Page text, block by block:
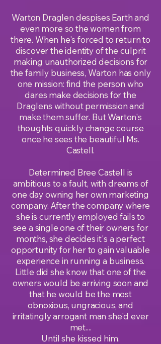
Warton Draglen despises Earth and
even more so the women from
there. When he's forced to return to
discover the identity of the culprit
making unauthorized decisions for
the family business, Warton has only
one mission: find the person who
dares make decisions for the
Draglens without permission and
make them suffer. But Warton's
thoughts quickly change course
once he sees the beautiful Ms.
Castell.
Determined Bree Castell is
ambitious to a fault, with dreams of
one day owning her own marketing
company. After the company where
she is currently employed fails to
see a single one of their owners for
months, she decides it's a perfect
opportunity for her to gain valuable
experience in running a business.
Little did she know that one of the
owners would be arriving soon and
that he would be the most
obnoxious, ungracious, and
irritatingly arrogant man she'd ever
met....
Until she kissed him.